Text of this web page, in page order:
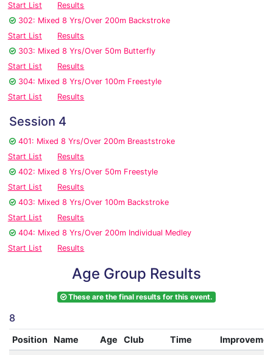
Start List
Results
302: Mixed 8 Yrs/Over 200m Backstroke
Start List
Results
303: Mixed 8 Yrs/Over 50m Butterfly
Start List
Results
304: Mixed 8 Yrs/Over 100m Freestyle
Start List
Results
Session 4
401: Mixed 8 Yrs/Over 200m Breaststroke
Start List
Results
402: Mixed 8 Yrs/Over 50m Freestyle
Start List
Results
403: Mixed 8 Yrs/Over 100m Backstroke
Start List
Results
404: Mixed 8 Yrs/Over 200m Individual Medley
Start List
Results
Age Group Results
These are the final results for this event.
8
Position Name Age Club Time